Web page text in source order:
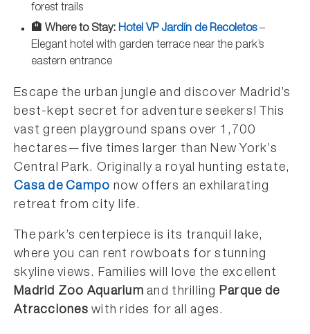
forest trails
🏨 Where to Stay: Hotel VP Jardín de Recoletos–
Elegant hotel with garden terrace near the park’s
eastern entrance
Escape the urban jungle and discover Madrid’s
best-kept secret for adventure seekers! This
vast green playground spans over 1,700
hectares—five times larger than New York’s
Central Park. Originally a royal hunting estate,
Casa de Campo now offers an exhilarating
retreat from city life.
The park’s centerpiece is its tranquil lake,
where you can rent rowboats for stunning
skyline views. Families will love the excellent
Madrid Zoo Aquarium and thrilling Parque de
Atracciones with rides for all ages.